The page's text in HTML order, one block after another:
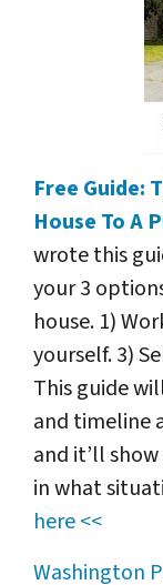
Free Guide:
House To A
wrote this
your 3
house. 1)
yourself. 3)
This guide
and timeline
and it’ll
in what
here <<
Washington